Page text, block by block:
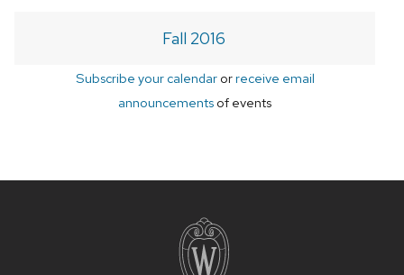
Fall 2016
Subscribe your calendarorreceive email
announcements of events